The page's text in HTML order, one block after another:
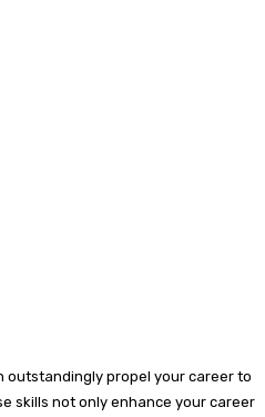
outstandingly propel your career to
skills not only enhance your career